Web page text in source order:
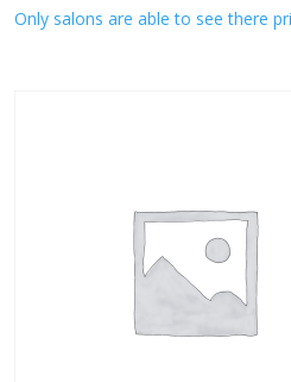
Only salons are able to see there